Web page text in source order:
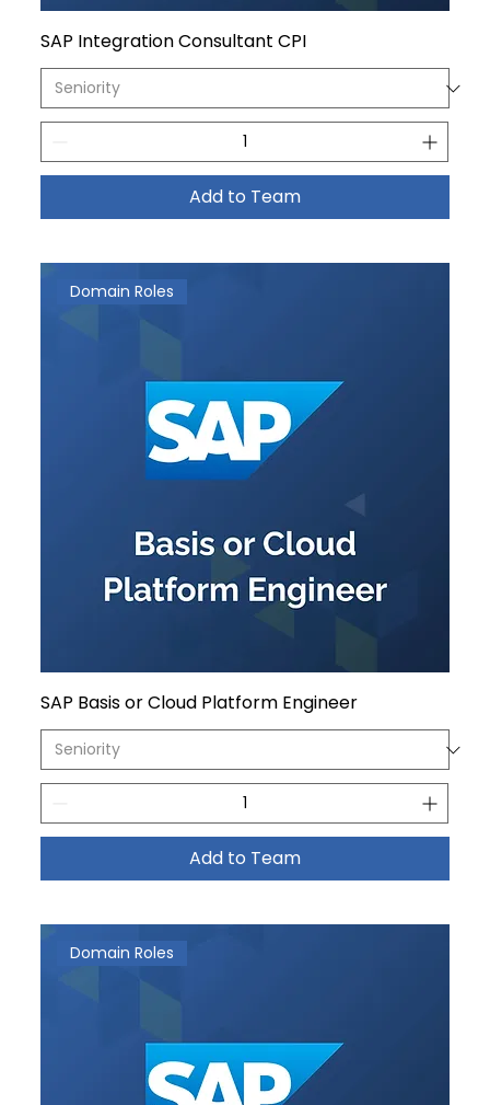
SAP Integration Consultant CPI
Add to Team
Domain Roles
SAP Basis or Cloud Platform Engineer
Add to Team
Domain Roles